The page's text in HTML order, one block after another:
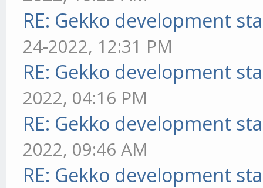
RE: Gekko development
24-2022, 12:31 PM
RE: Gekko development
2022, 04:16 PM
RE: Gekko development
2022, 09:46 AM
RE: Gekko development